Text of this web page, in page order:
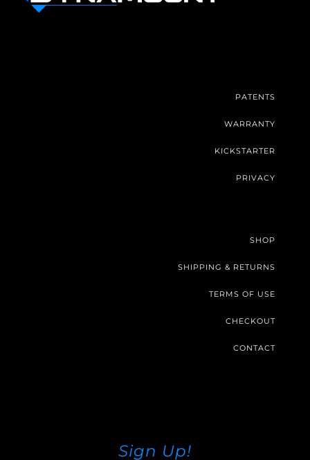
PATENTS
WARRANTY
KICKSTARTER
PRIVACY
SHOP
SHIPPING & RETURNS
TERMS OF USE
CHECKOUT
CONTACT
Sign Up!